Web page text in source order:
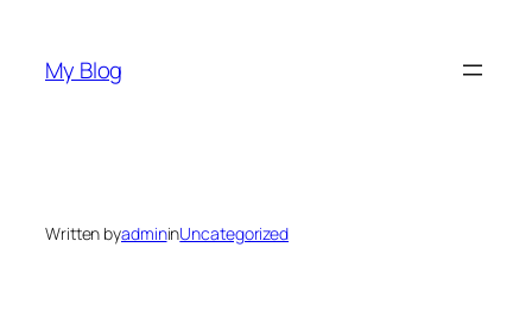
content
My Blog
Written byadmininUncategorized